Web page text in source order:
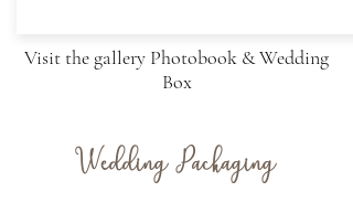
Visit the gallery Photobook & Wedding
Box
Wedding Packaging